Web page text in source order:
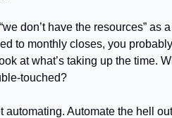
don’t have the resources” as
to monthly closes, you
at what’s taking up the time.
touched?
automating. Automate the hell